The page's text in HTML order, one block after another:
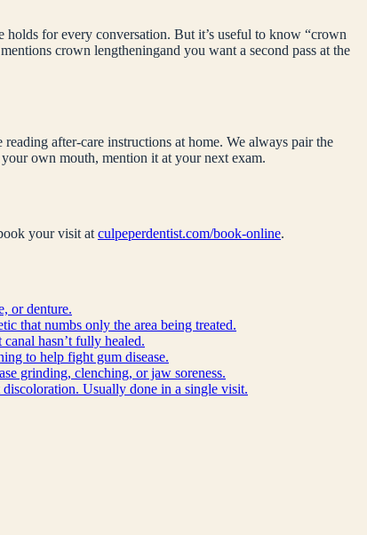
holds for every conversation. But it’s useful to know “crown
crown lengtheningand you want a second pass at the
after-care instructions at home. We always pair the
own mouth, mention it at your next exam.
your visit at culpeperdentist.com/book-online.
or denture.
that numbs only the area being treated.
hasn’t fully healed.
to help fight gum disease.
grinding, clenching, or jaw soreness.
Usually done in a single visit.